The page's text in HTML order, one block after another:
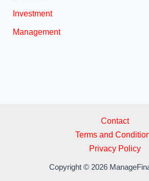
Investment
Management
Contact
Terms and
Privacy Policy
Copyright © 2026